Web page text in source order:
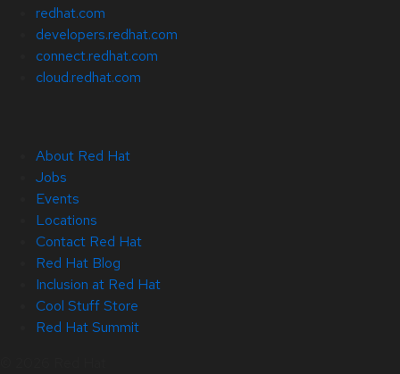
redhat.com
developers.redhat.com
connect.redhat.com
cloud.redhat.com
About Red Hat
Jobs
Events
Locations
Contact Red Hat
Red Hat Blog
Inclusion at Red Hat
Cool Stuff Store
Red Hat Summit